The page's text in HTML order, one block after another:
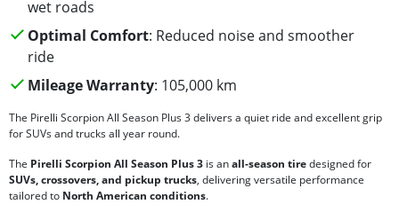
wet roads
Optimal Comfort: Reduced noise and smoother
ride
Mileage Warranty: 105,000 km
The Pirelli Scorpion All Season Plus 3 delivers a quiet ride and excellent grip
for SUVs and trucks all year round.
The Pirelli Scorpion All Season Plus 3 is anall-season tiredesigned for
SUVs, crossovers, and pickup trucks, delivering versatile performance
tailored to North American conditions.